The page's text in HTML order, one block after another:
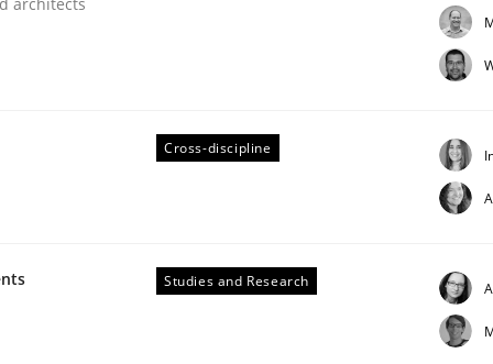
a discontinued model?
Cross-discipline
Studies and Research